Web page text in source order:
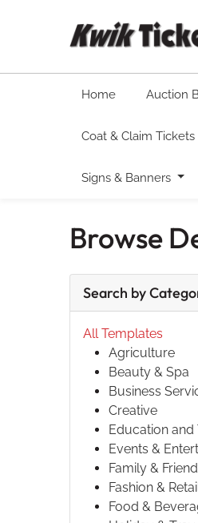
Home Auction
Coat & Claim Tickets
Signs & Banners
Browse
Search by
All Templates
Agriculture
Beauty & Spa
Business
Creative
Education and
Events &
Family &
Fashion &
Food &